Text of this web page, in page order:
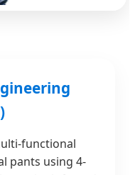
functional
pants using 4-